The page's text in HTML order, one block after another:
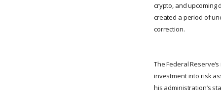
crypto, and upcoming
created a period of
correction.
The Federal
investment into risk
his administration’s